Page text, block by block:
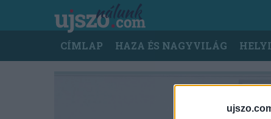
navigation
CÍMLAP HAZA ÉS NAGYVILÁG